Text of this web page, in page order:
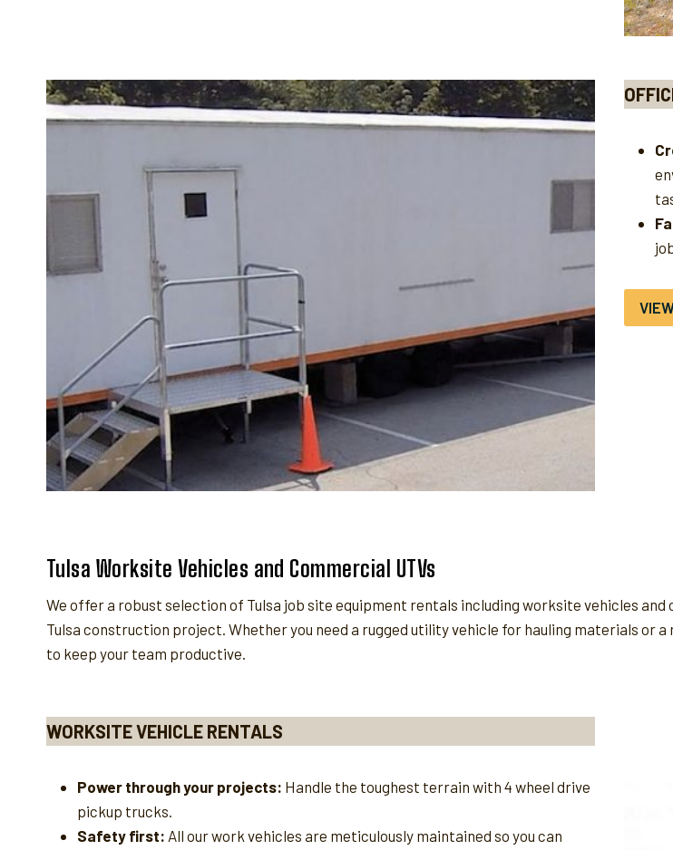
Tulsa Worksite Vehicles and Commercial UTVs
We offer a robust selection of Tulsa job site equipment rentals including worksite vehicles
Tulsa construction project. Whether you need a rugged utility vehicle for hauling materials
to keep your team productive.
WORKSITE VEHICLE RENTALS
Power through your projects: Handle the toughest terrain with 4 wheel drive
pickup trucks.
Safety first: All our work vehicles are meticulously maintained so you can